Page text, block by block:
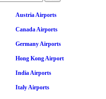
Austria Airports
Canada Airports
Germany Airports
Hong Kong Airport
India Airports
Italy Airports